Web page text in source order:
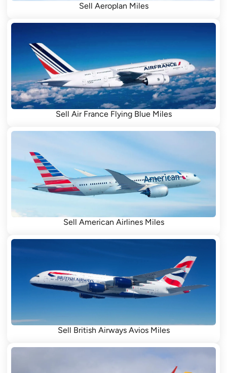
Sell Aeroplan Miles
Sell Air France Flying Blue Miles
Sell American Airlines Miles
Sell British Airways Avios Miles